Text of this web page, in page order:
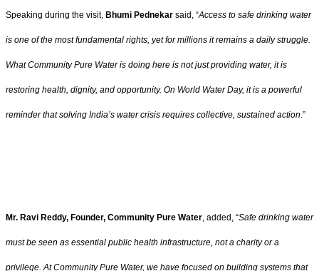
Speaking during the visit, Bhumi Pednekar said, “Access to safe drinking water
is one of the most fundamental rights, yet for millions it remains a daily struggle.
What Community Pure Water is doing here is not just providing water, it is
restoring health, dignity, and opportunity. On World Water Day, it is a powerful
reminder that solving India’s water crisis requires collective, sustained action.”
Mr. Ravi Reddy, Founder, Community Pure Water, added, “Safe drinking water
must be seen as essential public health infrastructure, not a charity or a
privilege. At Community Pure Water, we have focused on building systems that